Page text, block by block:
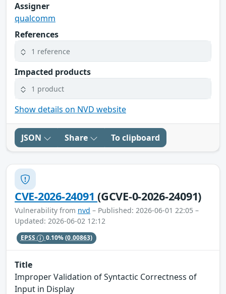
Assigner
qualcomm
References
1 reference
Impacted products
1 product
Show details on NVD website
JSON Share To clipboard
CVE-2026-24091(GCVE-0-2026-24091)
Vulnerability from nvd – Published: 2026-06-01 22:05 –
Updated: 2026-06-02 12:12
EPSS 0.10%(0.00863)
Title
Improper Validation of Syntactic Correctness of
Input in Display